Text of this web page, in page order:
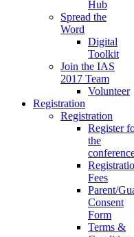
Hub
Spread the
Word
Digital
Toolkit
Join the IAS
2017 Team
Volunteer
Registration
Registration
Register
the
Fees
Parent/
Consent
Form
Terms &